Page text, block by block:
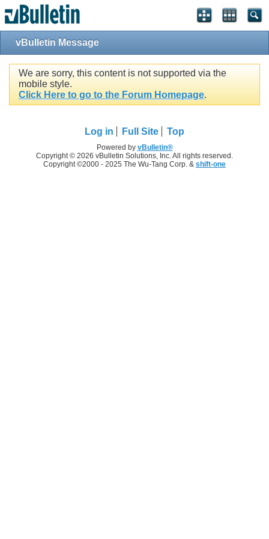
vBulletin Message
We are sorry, this content is not supported via the
mobile style.
Click Here to go to the Forum Homepage.
Log in Full Site Top
Powered by vBulletin®
Copyright © 2026 vBulletin Solutions, Inc. All rights reserved.
Copyright ©2000 - 2025 The Wu-Tang Corp. & shift-one